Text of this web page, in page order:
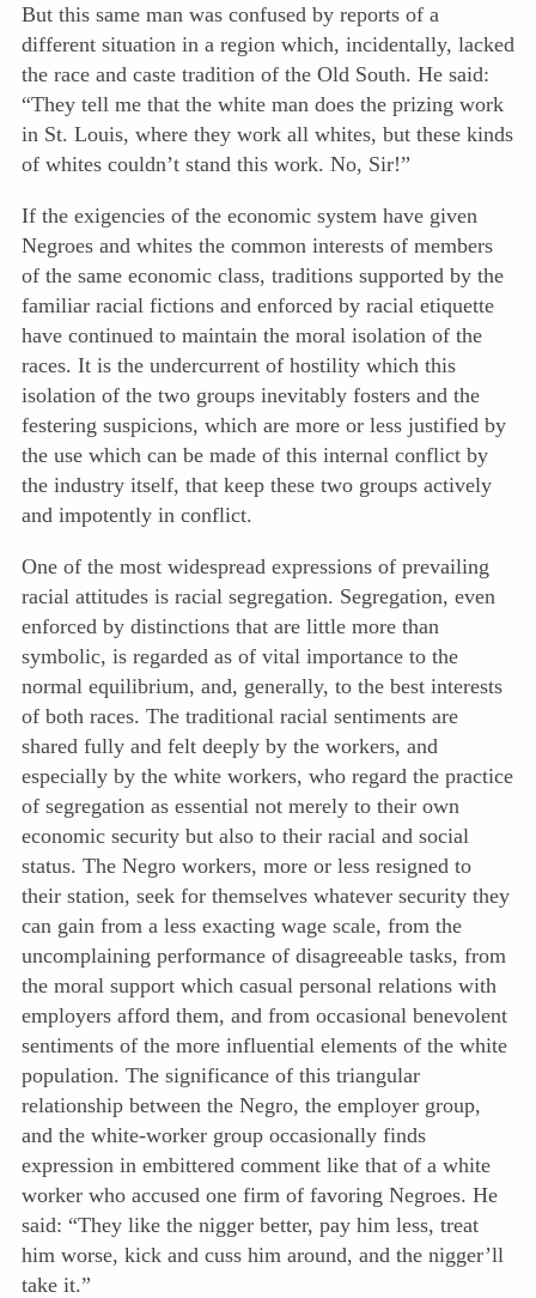
But this same man was confused by reports of a
different situation in a region which, incidentally, lacked
the race and caste tradition of the Old South. He said:
“They tell me that the white man does the prizing work
in St. Louis, where they work all whites, but these kinds
of whites couldn’t stand this work. No, Sir!”
If the exigencies of the economic system have given
Negroes and whites the common interests of members
of the same economic class, traditions supported by the
familiar racial fictions and enforced by racial etiquette
have continued to maintain the moral isolation of the
races. It is the undercurrent of hostility which this
isolation of the two groups inevitably fosters and the
festering suspicions, which are more or less justified by
the use which can be made of this internal conflict by
the industry itself, that keep these two groups actively
and impotently in conflict.
One of the most widespread expressions of prevailing
racial attitudes is racial segregation. Segregation, even
enforced by distinctions that are little more than
symbolic, is regarded as of vital importance to the
normal equilibrium, and, generally, to the best interests
of both races. The traditional racial sentiments are
shared fully and felt deeply by the workers, and
especially by the white workers, who regard the practice
of segregation as essential not merely to their own
economic security but also to their racial and social
status. The Negro workers, more or less resigned to
their station, seek for themselves whatever security they
can gain from a less exacting wage scale, from the
uncomplaining performance of disagreeable tasks, from
the moral support which casual personal relations with
employers afford them, and from occasional benevolent
sentiments of the more influential elements of the white
population. The significance of this triangular
relationship between the Negro, the employer group,
and the white-worker group occasionally finds
expression in embittered comment like that of a white
worker who accused one firm of favoring Negroes. He
said: “They like the nigger better, pay him less, treat
him worse, kick and cuss him around, and the nigger’ll
take it.”